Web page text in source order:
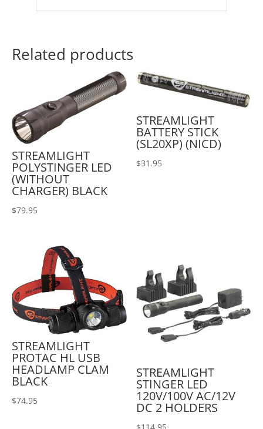
Related products
STREAMLIGHT
POLYSTINGER LED
(WITHOUT
CHARGER) BLACK
$79.95
STREAMLIGHT
BATTERY STICK
(SL20XP) (NICD)
$31.95
STREAMLIGHT
PROTAC HL USB
HEADLAMP CLAM
BLACK
$74.95
STREAMLIGHT
STINGER LED
120V/100V AC/12V
DC 2 HOLDERS